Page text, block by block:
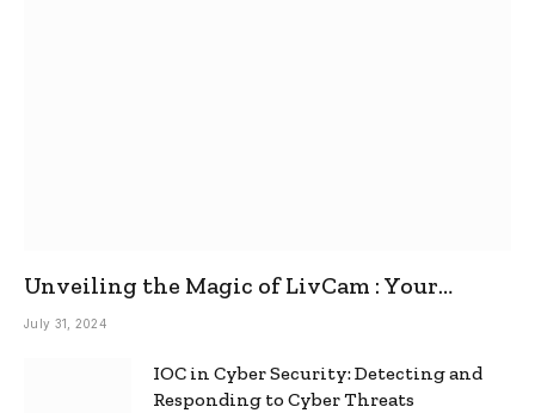
Unveiling the Magic of LivCam : Your
Ultimate Omegle Alternative
July 31, 2024
IOC in Cyber Security: Detecting and
Responding to Cyber Threats